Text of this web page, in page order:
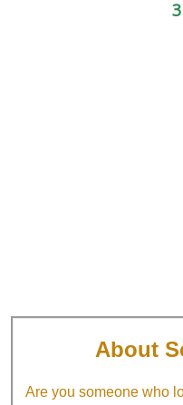
About
Are you someone who